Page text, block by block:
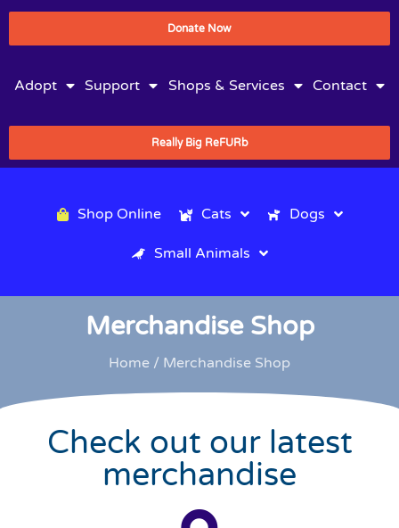
Donate Now
Adopt Support Shops & Services Contact
Really Big ReFURb
Shop Online Cats Dogs
Small Animals
Merchandise Shop
Home / Merchandise Shop
Check out our latest
merchandise